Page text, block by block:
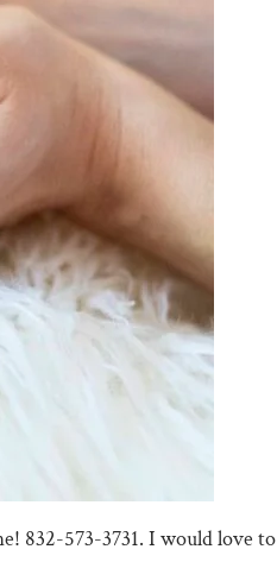
832-573-3731. I would love to